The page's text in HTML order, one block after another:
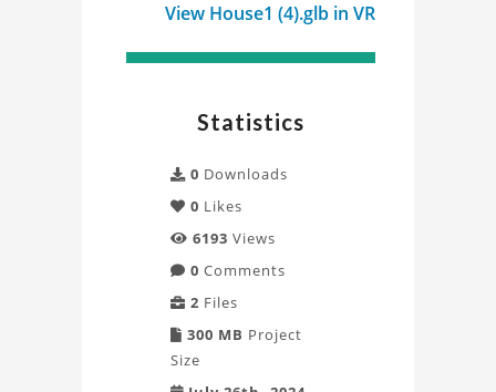
View House1 (4).glb in VR
Statistics
0 Downloads
0 Likes
6193 Views
0 Comments
2 Files
300 MB Project
Size